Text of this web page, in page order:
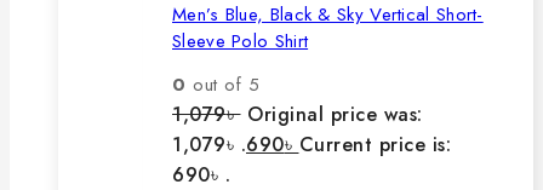
Men’s Blue, Black & Sky Vertical Short-
Sleeve Polo Shirt
0 out of 5
1,079৳ Original price was:
1,079৳ .690৳ Current price is:
690৳ .